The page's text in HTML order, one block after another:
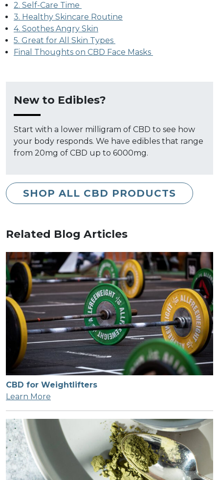
2. Self-Care Time
3. Healthy Skincare Routine
4. Soothes Angry Skin
5. Great for All Skin Types
Final Thoughts on CBD Face Masks
New to Edibles?
Start with a lower milligram of CBD to see how
your body responds. We have edibles that range
from 20mg of CBD up to 6000mg.
SHOP ALL CBD PRODUCTS
Related Blog Articles
CBD for Weightlifters
Learn More